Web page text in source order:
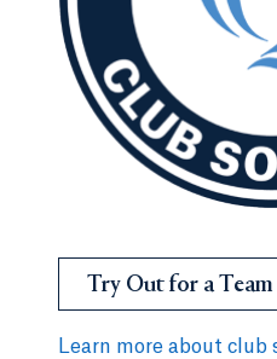
Try Out for a Team
Learn more about club